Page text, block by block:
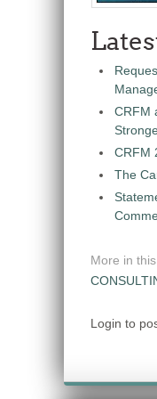
CRFM
CRFM
The
More in
Login to